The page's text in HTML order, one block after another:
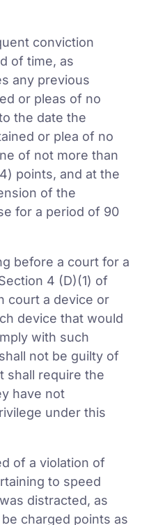
conviction
of time, as
any previous
or pleas of no
the date the
or plea of no
of not more than
points, and at the
of the
for a period of 90
before a court for a
4 (D)(1) of
court a device or
device that would
with such
not be guilty of
shall require the
have not
under this
of a violation of
to speed
distracted, as
charged points as